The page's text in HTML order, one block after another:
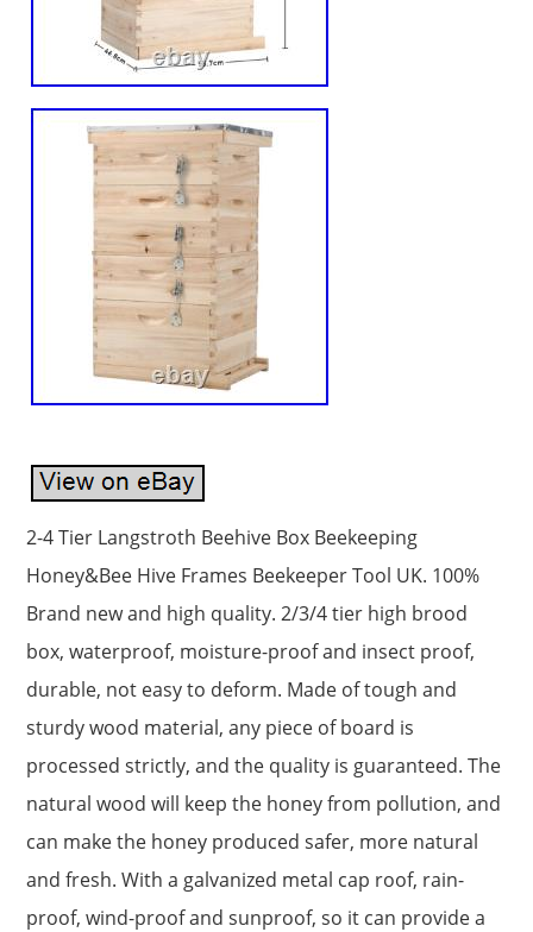
2-4 Tier Langstroth Beehive Box Beekeeping
Honey&Bee Hive Frames Beekeeper Tool UK. 100%
Brand new and high quality. 2/3/4 tier high brood
box, waterproof, moisture-proof and insect proof,
durable, not easy to deform. Made of tough and
sturdy wood material, any piece of board is
processed strictly, and the quality is guaranteed. The
natural wood will keep the honey from pollution, and
can make the honey produced safer, more natural
and fresh. With a galvanized metal cap roof, rain-
proof, wind-proof and sunproof, so it can provide a